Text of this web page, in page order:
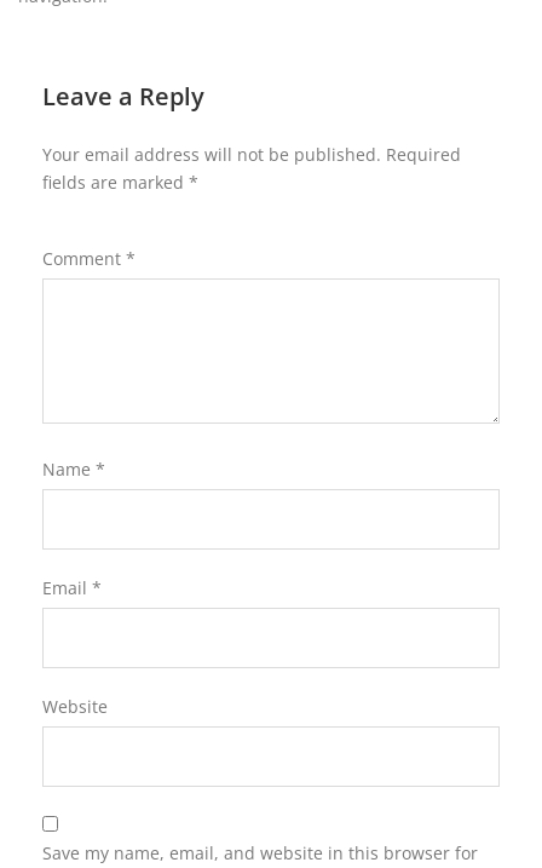
Leave a Reply
Your email address will not be published. Required
fields are marked *
Comment *
Name *
Email *
Website
Save my name, email, and website in this browser for